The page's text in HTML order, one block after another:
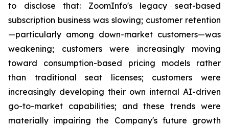
to disclose that: ZoomInfo's legacy seat-based
subscription business was slowing; customer retention
—particularly among down-market customers—was
weakening; customers were increasingly moving
toward consumption-based pricing models rather
than traditional seat licenses; customers were
increasingly developing their own internal AI-driven
go-to-market capabilities; and these trends were
materially impairing the Company's future growth